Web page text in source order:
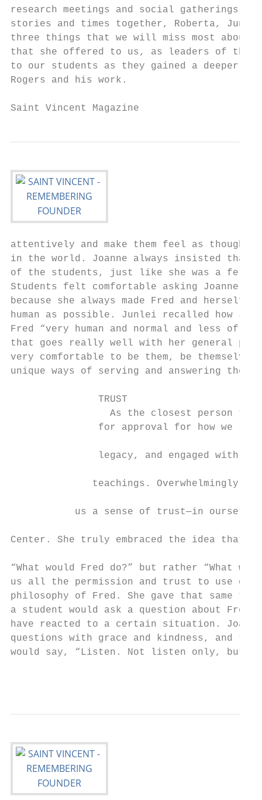
research meetings and social
stories and times together, Roberta,
three things that we will miss most about
that she offered to us, as leaders of the
to our students as they gained a deeper
Rogers and his work.
attentively and make them feel as
in the world. Joanne always insisted
of the students, just like she was a
Students felt comfortable asking
because she always made Fred and
human as possible. Junlei recalled how
Fred “very human and normal and less
that goes really well with her general
very comfortable to be them, be
unique ways of serving and answering
TRUST
As the closest person to
for approval for how we
legacy, and engaged with
teachings. Overwhelmingly,
us a sense of trust—in
Center. She truly embraced the idea
“What would Fred do?” but rather
us all the permission and trust to use our
philosophy of Fred. She gave that same
a student would ask a question about Fred
have reacted to a certain situation.
questions with grace and kindness, and
would say, “Listen. Not listen only, but